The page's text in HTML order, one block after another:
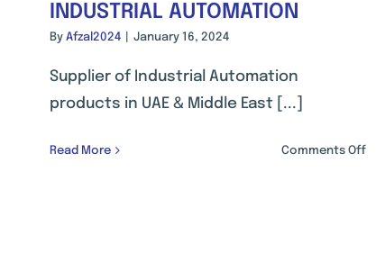
INDUSTRIAL AUTOMATION
By Afzal2024 January 16, 2024
Supplier of Industrial Automation
products in UAE & Middle East [...]
Read More Comments Offon